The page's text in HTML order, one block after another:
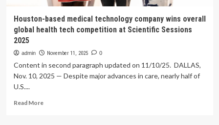
Still
The
Company
Houston-based medical technology company wins overall
global health tech competition at Scientific Sessions
2025
admin November 11, 2025 0
Content in second paragraph updated on 11/10/25. DALLAS,
Nov. 10, 2025 — Despite major advances in care, nearly half of
U.S....
Read MoreRead